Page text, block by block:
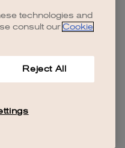
technologies and
consult our Cookie
Reject All